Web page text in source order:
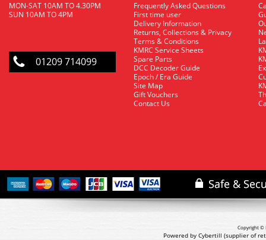
MON-SAT 10AM TO 4.30PM
SUN 10AM TO 4PM
01209 714099
Frequently Asked Questions
First time user
Delivery Information
Returns, Collections & Privacy
Terms & Conditions
KMRC Service Sheets
Spare Parts
DCC Decoder Guide
Epoch / Era Guide
Site Map
Gift Vouchers
Contact Us
Copyright ©
Powered by Cybertill (supplier of